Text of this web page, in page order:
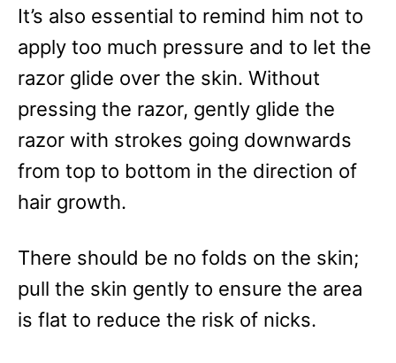
It’s also essential to remind him not to
apply too much pressure and to let the
razor glide over the skin. Without
pressing the razor, gently glide the
razor with strokes going downwards
from top to bottom in the direction of
hair growth.
There should be no folds on the skin;
pull the skin gently to ensure the area
is flat to reduce the risk of nicks.